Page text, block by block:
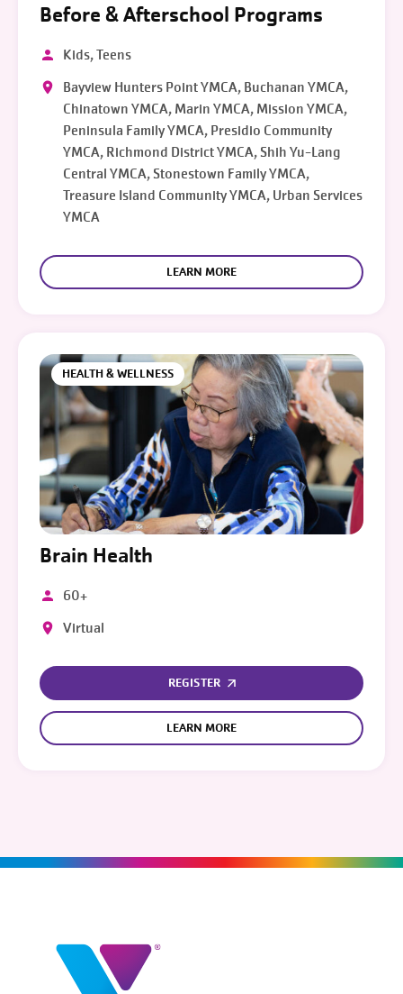
Before & Afterschool Programs
Kids, Teens
Bayview Hunters Point YMCA, Buchanan YMCA,
Chinatown YMCA, Marin YMCA, Mission YMCA,
Peninsula Family YMCA, Presidio Community
YMCA, Richmond District YMCA, Shih Yu-Lang
Central YMCA, Stonestown Family YMCA,
Treasure Island Community YMCA, Urban Services
YMCA
LEARN MORE
HEALTH & WELLNESS
Brain Health
60+
Virtual
REGISTER
LEARN MORE